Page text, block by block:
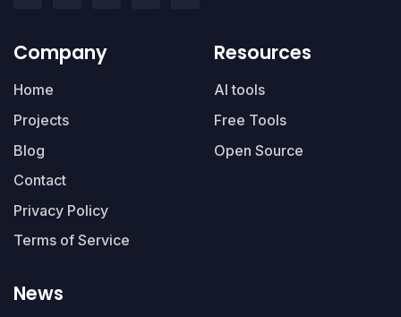
Company
Home
Projects
Blog
Contact
Privacy Policy
Terms of Service
Resources
AI tools
Free Tools
Open Source
News